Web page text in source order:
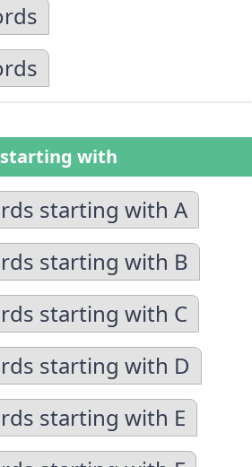
with
starting with A
starting with B
starting with C
starting with D
starting with E